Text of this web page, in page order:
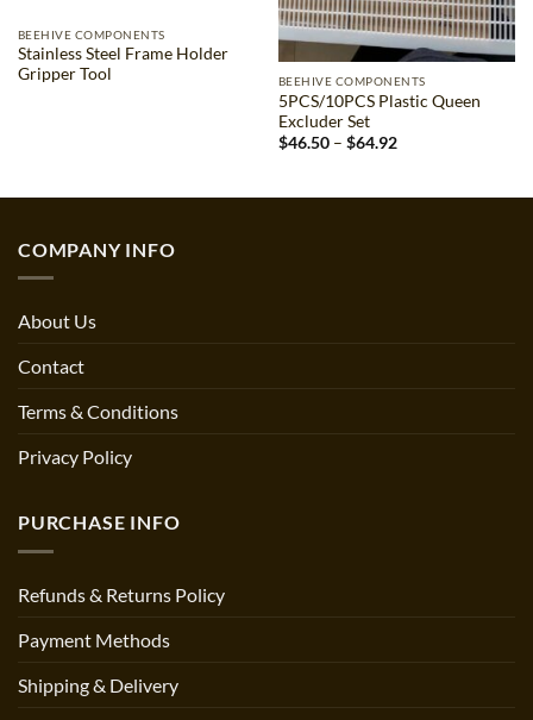
BEEHIVE COMPONENTS
Stainless Steel Frame Holder
Gripper Tool
BEEHIVE COMPONENTS
5PCS/10PCS Plastic Queen
Excluder Set
$46.50 – $64.92Price
$64.92
COMPANY INFO
About Us
Contact
Terms & Conditions
Privacy Policy
PURCHASE INFO
Refunds & Returns Policy
Payment Methods
Shipping & Delivery